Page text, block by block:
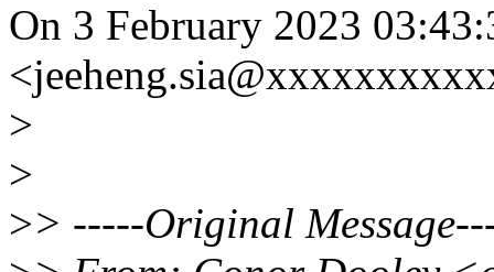
On 3 February 2023
>
>
>> -----Original